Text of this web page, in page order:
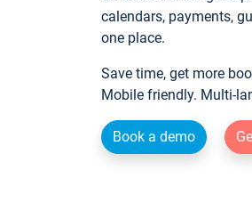
calendars, payments,
one place.
Save time, get more
Mobile friendly. Multi-
Book a demo